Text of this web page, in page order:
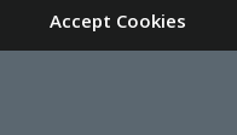
Accept Cookies